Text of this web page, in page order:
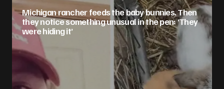
Michigan rancher feeds the baby bunnies. Then
they notice something unusual in the pen: ‘They
were hiding it’